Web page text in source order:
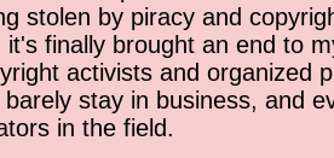
stolen by piracy and
it's finally brought an end to
activists and organized
barely stay in business, and
in the field.